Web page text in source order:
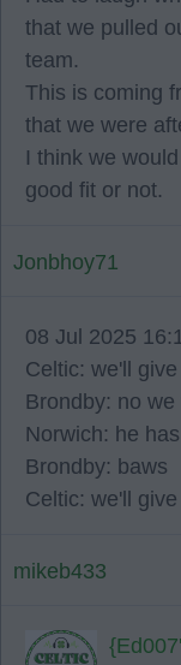
that we pulled
team.
This is coming
that we were
I think we
good fit or not.
Jonbhoy71
08 Jul 2025
Celtic: we'll
Brondby: no we
Norwich: he
Brondby: baws
Celtic: we'll
mikeb433